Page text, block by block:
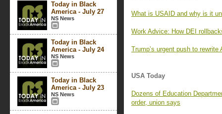
Today in Black
America - July 27
NS News
Today in Black
America - July 24
NS News
Today in Black
America - July 23
NS News
What is USAID and why is it
Work Advice: How DEI
Trump’s urgent push to rewrite
USA Today
Dozens of Education
order, union says